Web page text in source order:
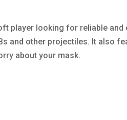
player looking for reliable
and other projectiles. It also
about your mask.